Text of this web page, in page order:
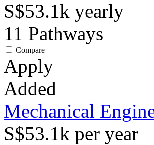
S$53.1k yearly
11 Pathways
Compare
Apply
Added
Mechanical
S$53.1k per year